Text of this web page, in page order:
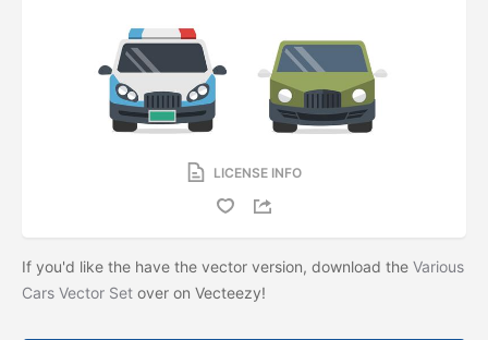
LICENSE INFO
If you'd like the have the vector version, download the Various
Cars Vector Set over on Vecteezy!